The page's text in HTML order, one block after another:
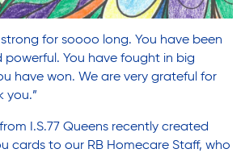
for soooo long. You have been
powerful. You have fought in big
have won. We are very grateful for
you.”
I.S.77 Queens recently created
cards to our RB Homecare Staff, who